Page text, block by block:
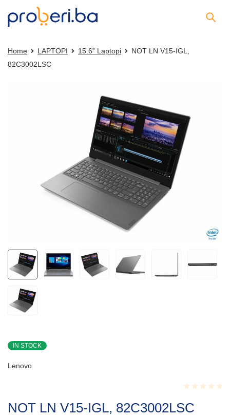
Home LAPTOPI 15.6” Laptopi
NOT LN V15-IGL,
82C3002LSC
IN STOCK
Lenovo
0.001
NOT LN V15-IGL, 82C3002LSC